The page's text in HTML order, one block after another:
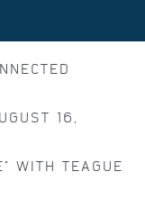
16,
WITH TEAGUE